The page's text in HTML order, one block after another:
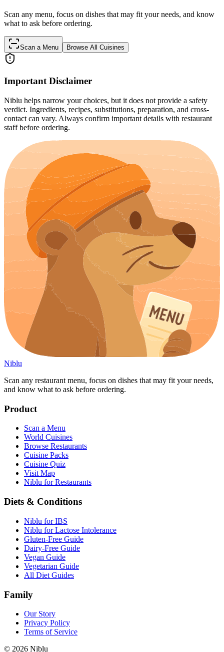
Scan any menu, focus on dishes that may fit your needs, and know
what to ask before ordering.
Scan a Menu Browse All Cuisines
Important Disclaimer
Niblu helps narrow your choices, but it does not provide a safety
verdict. Ingredients, recipes, substitutions, preparation, and cross-
contact can vary. Always confirm important details with restaurant
staff before ordering.
Niblu
Scan any restaurant menu, focus on dishes that may fit your needs,
and know what to ask before ordering.
Product
Scan a Menu
World Cuisines
Browse Restaurants
Cuisine Packs
Cuisine Quiz
Visit Map
Niblu for Restaurants
Diets & Conditions
Niblu for IBS
Niblu for Lactose Intolerance
Gluten-Free Guide
Dairy-Free Guide
Vegan Guide
Vegetarian Guide
All Diet Guides
Family
Our Story
Privacy Policy
Terms of Service
© 2026 Niblu